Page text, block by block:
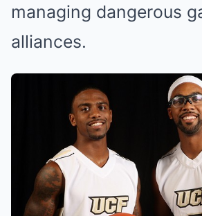
managing dangerous
alliances.